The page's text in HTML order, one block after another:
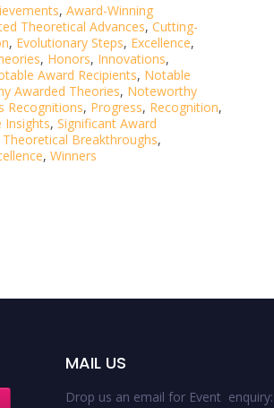
, Award-Winning
Theoretical Advances, Cutting-
, Evolutionary Steps, Excellence,
, Honors, Innovations,
Award Recipients, Notable
Awarded Theories, Noteworthy
Recognitions, Progress, Recognition,
Insights, Significant Award
Theoretical Breakthroughs,
, Winners
MAIL US
Drop us an email for Event enquiry: